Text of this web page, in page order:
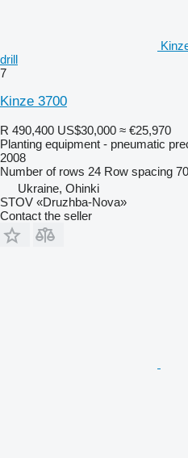
drill
7
Kinze 3700
R 490,400 US$30,000 ≈ €25,970
Planting equipment - pneumatic
2008
Number of rows 24 Row spacing
Ukraine, Ohinki
STOV «Druzhba-Nova»
Contact the seller